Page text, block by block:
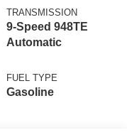
TRANSMISSION
9-Speed 948TE
Automatic
FUEL TYPE
Gasoline